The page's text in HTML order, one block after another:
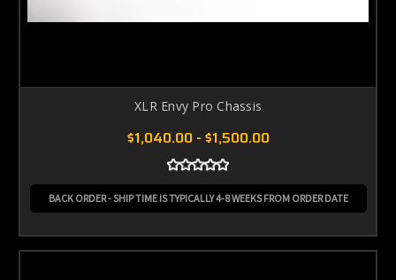
XLR Envy Pro Chassis
$1,040.00 - $1,500.00
BACK ORDER - SHIP TIME IS TYPICALLY 4-8 WEEKS FROM ORDER DATE